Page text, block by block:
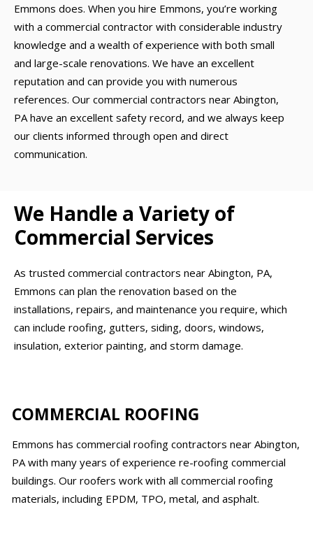
Emmons does. When you hire Emmons, you’re working
with a commercial contractor with considerable industry
knowledge and a wealth of experience with both small
and large-scale renovations. We have an excellent
reputation and can provide you with numerous
references. Our commercial contractors near Abington,
PA have an excellent safety record, and we always keep
our clients informed through open and direct
communication.
We Handle a Variety of
Commercial Services
As trusted commercial contractors near Abington, PA,
Emmons can plan the renovation based on the
installations, repairs, and maintenance you require, which
can include roofing, gutters, siding, doors, windows,
insulation, exterior painting, and storm damage.
COMMERCIAL ROOFING
Emmons has commercial roofing contractors near Abington,
PA with many years of experience re-roofing commercial
buildings. Our roofers work with all commercial roofing
materials, including EPDM, TPO, metal, and asphalt.